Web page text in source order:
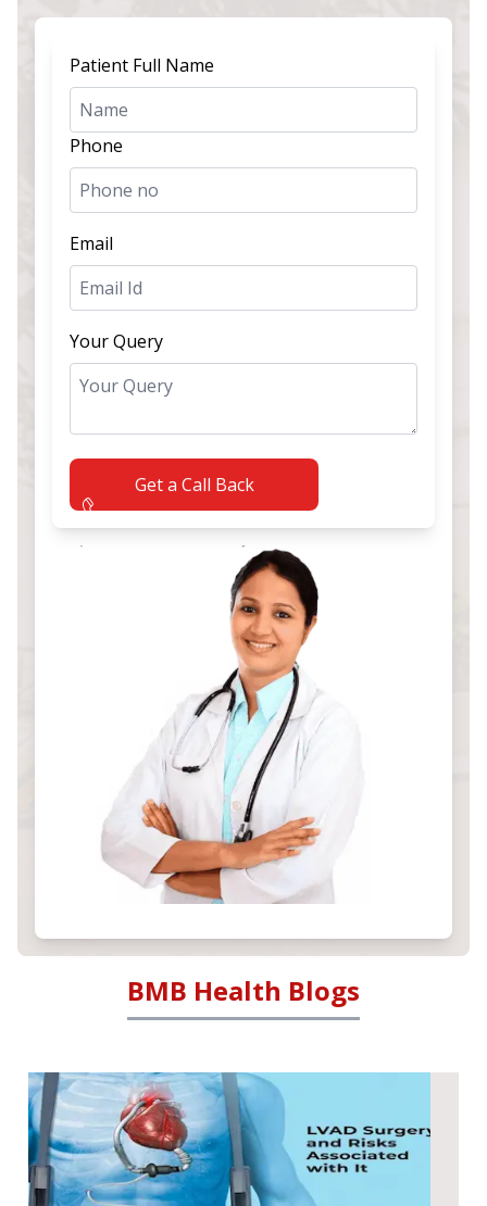
Patient Full Name
Phone
Email
Your Query
Get a Call Back
BMB Health Blogs